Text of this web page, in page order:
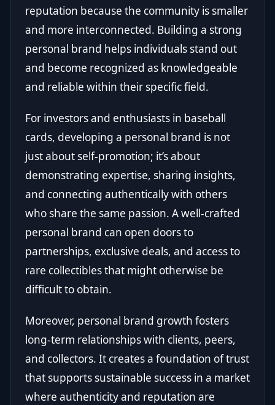
reputation because the community is smaller
and more interconnected. Building a strong
personal brand helps individuals stand out
and become recognized as knowledgeable
and reliable within their specific field.
For investors and enthusiasts in baseball
cards, developing a personal brand is not
just about self-promotion; it’s about
demonstrating expertise, sharing insights,
and connecting authentically with others
who share the same passion. A well-crafted
personal brand can open doors to
partnerships, exclusive deals, and access to
rare collectibles that might otherwise be
difficult to obtain.
Moreover, personal brand growth fosters
long-term relationships with clients, peers,
and collectors. It creates a foundation of trust
that supports sustainable success in a market
where authenticity and reputation are